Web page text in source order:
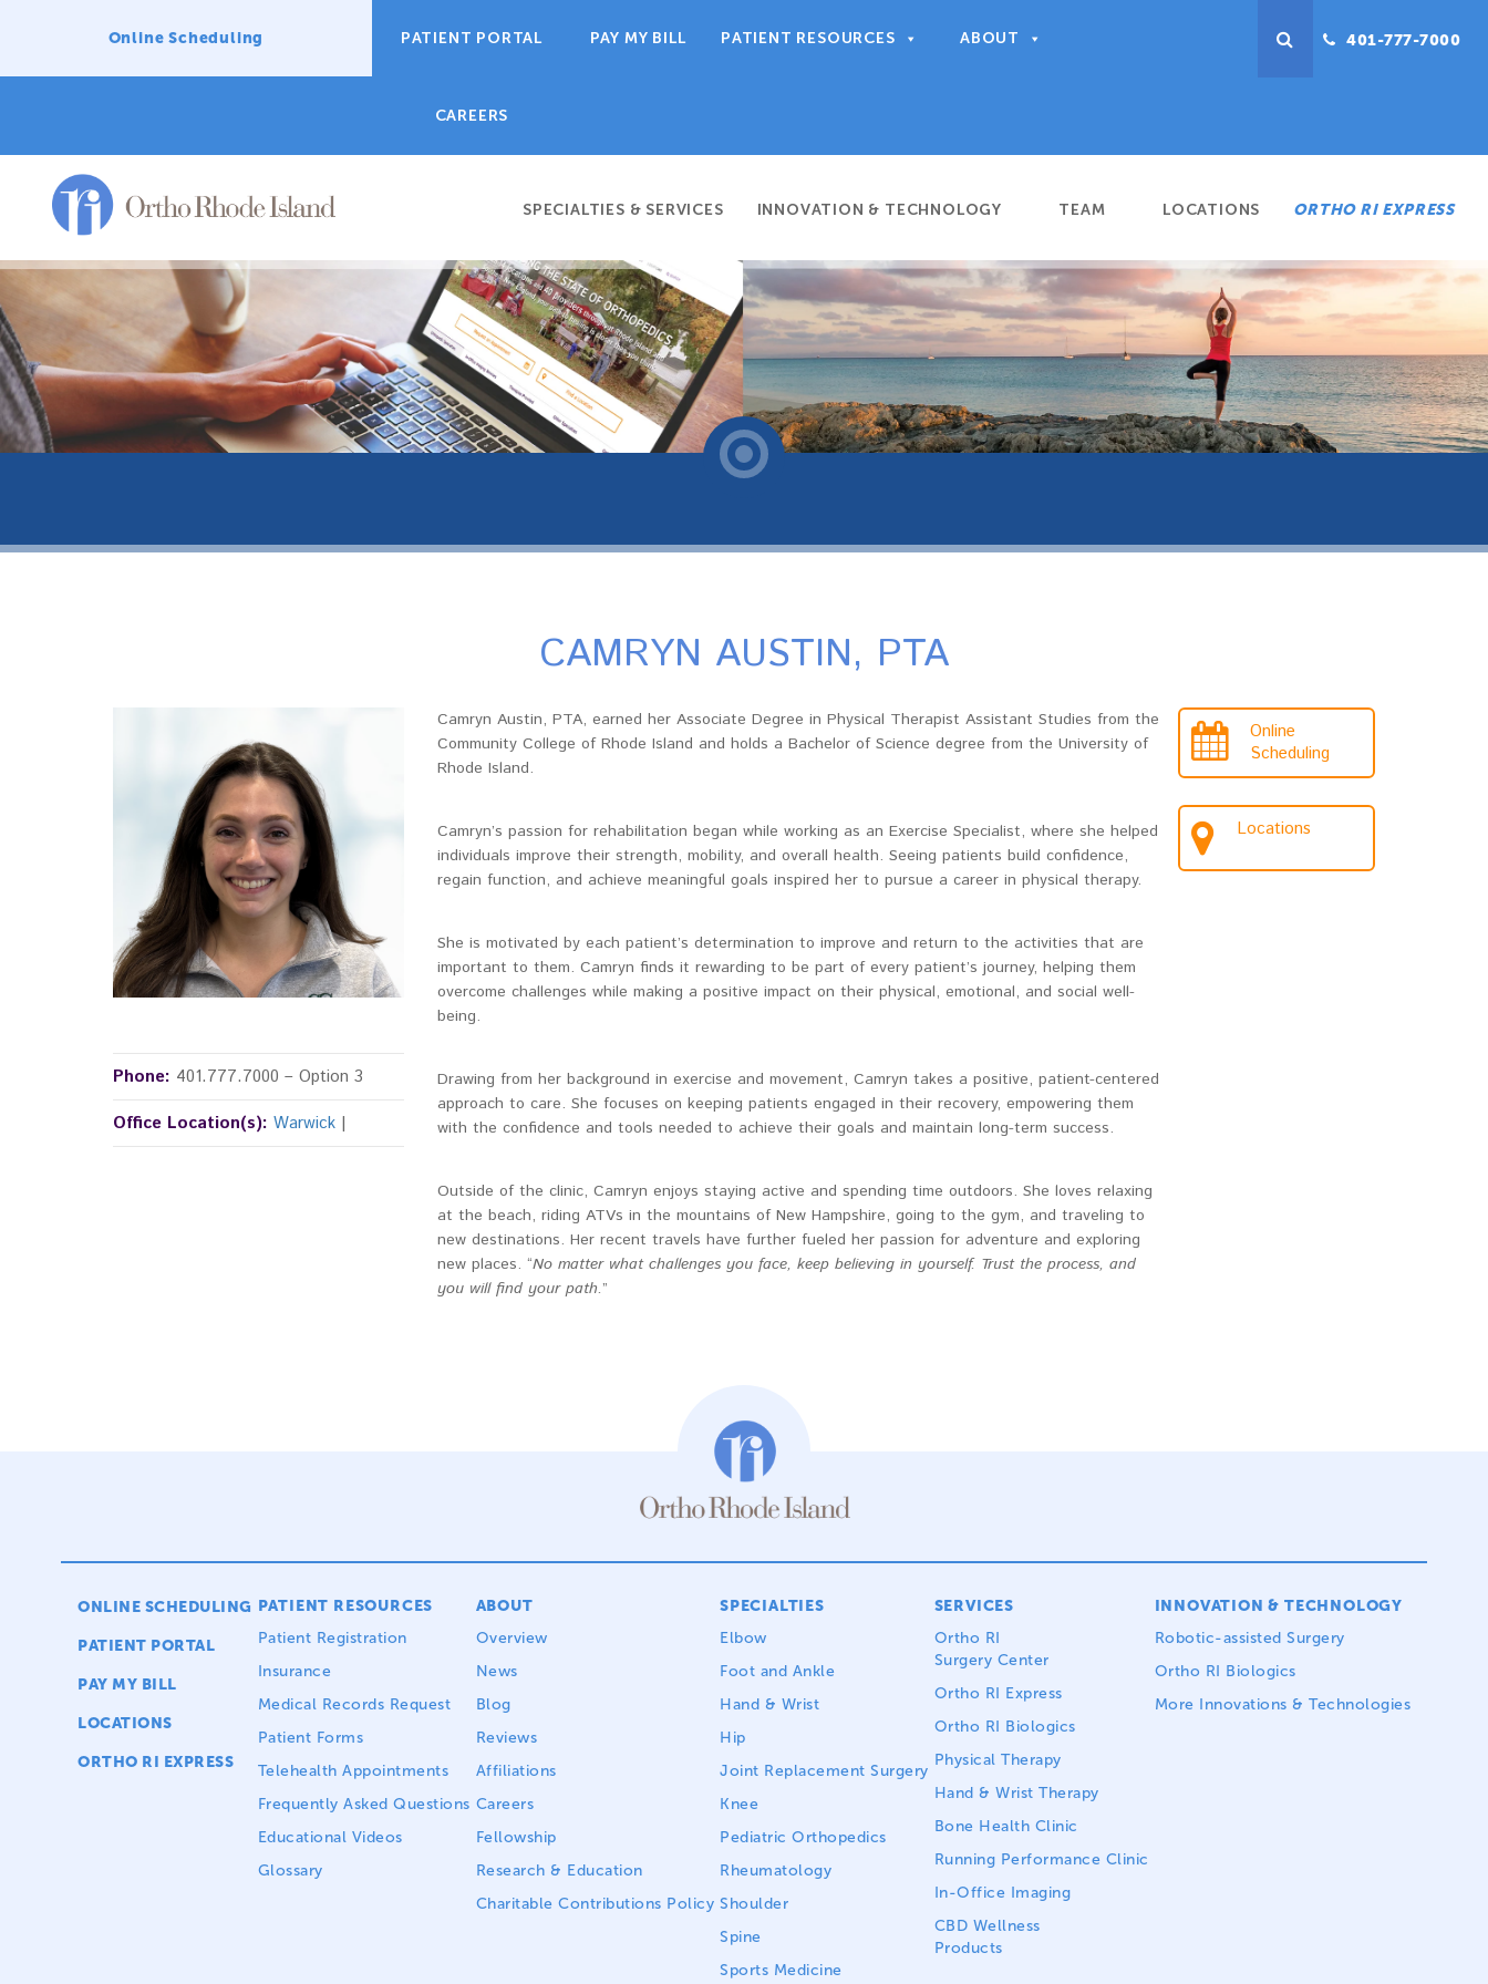
Online Scheduling PATIENT PORTAL PAY MY BILL PATIENT RESOURCES ABOUT
CAREERS
401-777-7000
SPECIALTIES & SERVICES INNOVATION & TECHNOLOGY TEAM LOCATIONS ORTHO RI EXPRESS
CAMRYN AUSTIN, PTA
Phone: 401.777.7000 – Option 3
Office Location(s): Warwick |
Camryn Austin, PTA, earned her Associate Degree in Physical Therapist Assistant Studies from the
Community College of Rhode Island and holds a Bachelor of Science degree from the University of
Rhode Island.
Camryn’s passion for rehabilitation began while working as an Exercise Specialist, where she helped
individuals improve their strength, mobility, and overall health. Seeing patients build confidence,
regain function, and achieve meaningful goals inspired her to pursue a career in physical therapy.
She is motivated by each patient’s determination to improve and return to the activities that are
important to them. Camryn finds it rewarding to be part of every patient’s journey, helping them
overcome challenges while making a positive impact on their physical, emotional, and social well-
being.
Drawing from her background in exercise and movement, Camryn takes a positive, patient-centered
approach to care. She focuses on keeping patients engaged in their recovery, empowering them
with the confidence and tools needed to achieve their goals and maintain long-term success.
Outside of the clinic, Camryn enjoys staying active and spending time outdoors. She loves relaxing
at the beach, riding ATVs in the mountains of New Hampshire, going to the gym, and traveling to
new destinations. Her recent travels have further fueled her passion for adventure and exploring
new places. “No matter what challenges you face, keep believing in yourself. Trust the process, and
you will find your path.”
Online
Scheduling
Locations
ONLINE SCHEDULING
PATIENT PORTAL
PAY MY BILL
LOCATIONS
ORTHO RI EXPRESS
PATIENT RESOURCES
Patient Registration
Insurance
Medical Records Request
Patient Forms
Telehealth Appointments
Frequently Asked Questions
Educational Videos
Glossary
ABOUT
Overview
News
Blog
Reviews
Affiliations
Careers
Fellowship
Research & Education
Charitable Contributions Policy
SPECIALTIES
Elbow
Foot and Ankle
Hand & Wrist
Hip
Joint Replacement Surgery
Knee
Pediatric Orthopedics
Rheumatology
Shoulder
Spine
Sports Medicine
SERVICES
Ortho RI
Surgery Center
Ortho RI Express
Ortho RI Biologics
Physical Therapy
Hand & Wrist Therapy
Bone Health Clinic
Running Performance Clinic
In-Office Imaging
CBD Wellness
Products
INNOVATION & TECHNOLOGY
Robotic-assisted Surgery
Ortho RI Biologics
More Innovations & Technologies